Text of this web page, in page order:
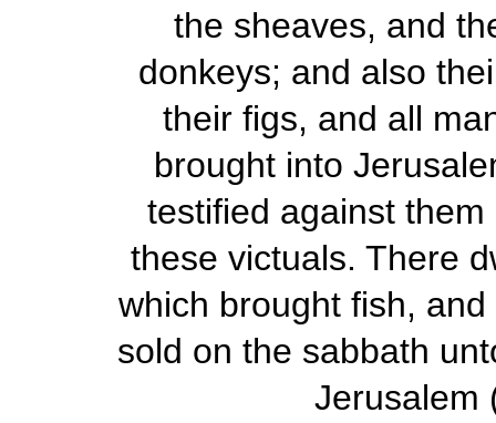
the sheaves, and
donkeys; and also
their figs, and all
brought into
testified against
these victuals. There
which brought fish,
sold on the sabbath
Jerusalem